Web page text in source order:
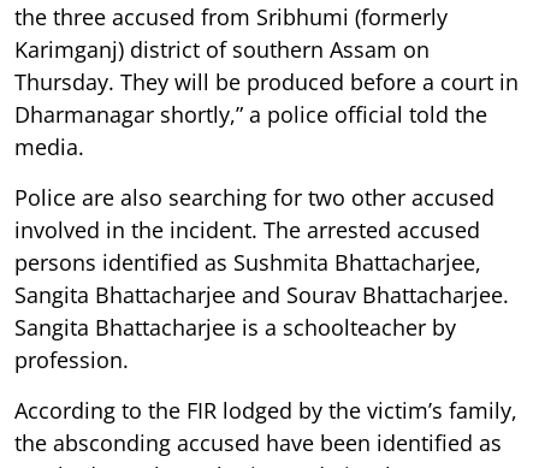
the three accused from Sribhumi (formerly
Karimganj) district of southern Assam on
Thursday. They will be produced before a court in
Dharmanagar shortly,” a police official told the
media.
Police are also searching for two other accused
involved in the incident. The arrested accused
persons identified as Sushmita Bhattacharjee,
Sangita Bhattacharjee and Sourav Bhattacharjee.
Sangita Bhattacharjee is a schoolteacher by
profession.
According to the FIR lodged by the victim’s family,
the absconding accused have been identified as